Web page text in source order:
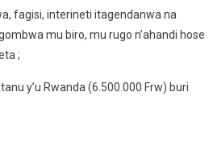
fagisi, interineti itagendanwa na
mu biro, mu rugo n’ahandi hose
;
y’u Rwanda (6.500.000 Frw) buri